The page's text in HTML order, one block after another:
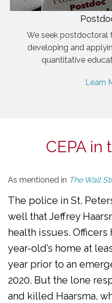
We seek postdoctoral
developing and
quantitative
Learn
CEPA in
As mentioned in The Wall
The police in St.
well that Jeffrey
health issues.
year-old’s home at
year prior to an
2020. But the lone
and killed Haarsma,